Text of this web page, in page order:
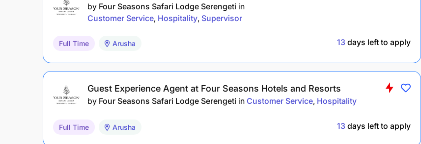
by Four Seasons Safari Lodge Serengeti in
Customer Service Hospitality Supervisor
Full Time Arusha 13 days left to apply
Guest Experience Agent at Four Seasons Hotels and Resorts
by Four Seasons Safari Lodge Serengeti in Customer Service Hospitality
Full Time Arusha 13 days left to apply